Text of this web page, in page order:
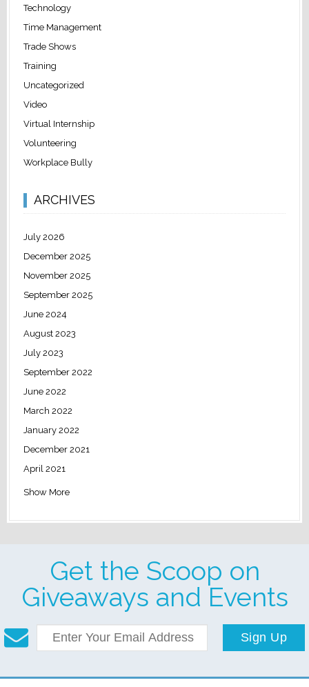
Technology
Time Management
Trade Shows
Training
Uncategorized
Video
Virtual Internship
Volunteering
Workplace Bully
ARCHIVES
July 2026
December 2025
November 2025
September 2025
June 2024
August 2023
July 2023
September 2022
June 2022
March 2022
January 2022
December 2021
April 2021
Show More
Get the Scoop on
Giveaways and Events
Sign Up